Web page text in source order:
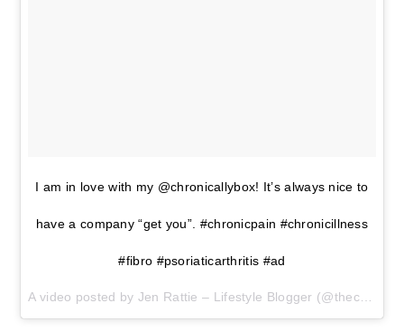
I am in love with my @chronicallybox! It’s always nice to
have a company “get you”. #chronicpain #chronicillness
#fibro #psoriaticarthritis #ad
A video posted by Jen Rattie – Lifestyle Blogger (@thecraftymomof3) on